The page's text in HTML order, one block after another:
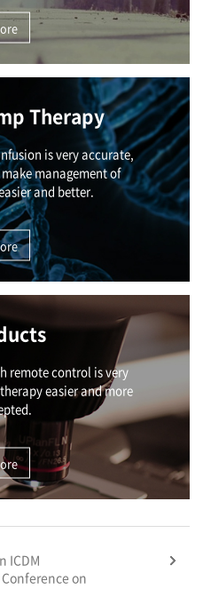
Therapy
is very accurate,
management of
and better.
remote control is very
easier and more
ICDM
on